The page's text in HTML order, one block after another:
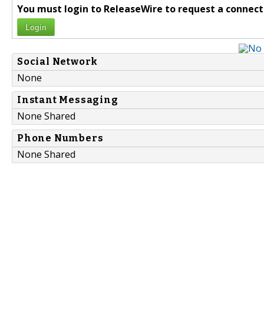
You must login to ReleaseWire to request a
Login
Social Network
None
Instant Messaging
None Shared
Phone Numbers
None Shared